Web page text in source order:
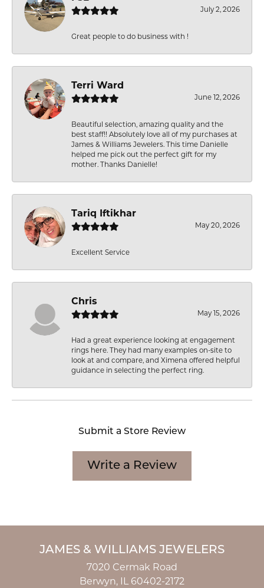
July 2, 2026
Great people to do business with !
Terri Ward
June 12, 2026
Beautiful selection, amazing quality and the
best staff!! Absolutely love all of my purchases at
James & Williams Jewelers. This time Danielle
helped me pick out the perfect gift for my
mother. Thanks Danielle!
Tariq Iftikhar
May 20, 2026
Excellent Service
Chris
May 15, 2026
Had a great experience looking at engagement
rings here. They had many examples on-site to
look at and compare, and Ximena offered helpful
guidance in selecting the perfect ring.
Submit a Store Review
Write a Review
JAMES & WILLIAMS JEWELERS
7020 Cermak Road
Berwyn, IL 60402-2172